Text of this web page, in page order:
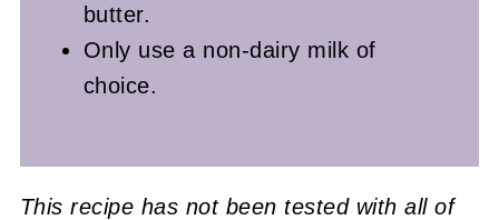
butter.
Only use a non-dairy milk of
choice.
This recipe has not been tested with all of